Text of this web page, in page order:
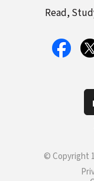
Read,
© Copyright